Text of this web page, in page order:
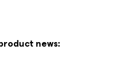
news: